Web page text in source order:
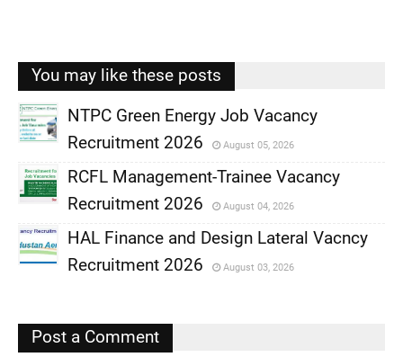
You may like these posts
,
NTPC Green Energy Job Vacancy
Recruitment 2026
August 05, 2026
,
RCFL Management-Trainee Vacancy
Recruitment 2026
August 04, 2026
,
HAL Finance and Design Lateral Vacncy
Recruitment 2026
August 03, 2026
Post a Comment